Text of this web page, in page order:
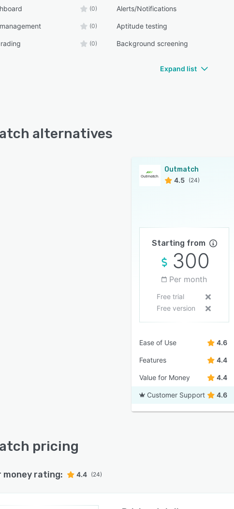
(0) Alerts/Notifications
(0) Aptitude testing
(0) Background screening
Expand list
alternatives
Outmatch
4.5 (24)
Starting from
300
Per month
Free trial
Free version
Ease of Use 4.6
Features 4.4
Value for Money 4.4
Customer Support 4.6
pricing
money rating: 4.4 (24)